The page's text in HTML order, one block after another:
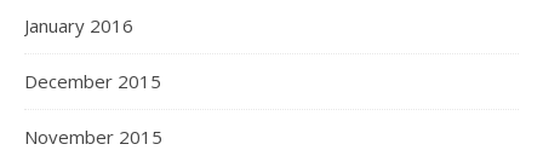
January 2016
December 2015
November 2015